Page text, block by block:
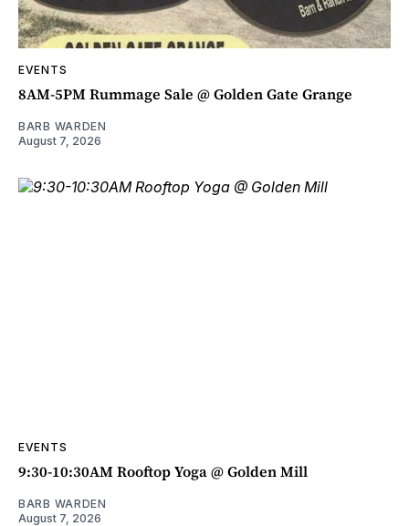
EVENTS
8AM-5PM Rummage Sale @ Golden Gate Grange
BARB WARDEN
August 7, 2026
EVENTS
9:30-10:30AM Rooftop Yoga @ Golden Mill
BARB WARDEN
August 7, 2026